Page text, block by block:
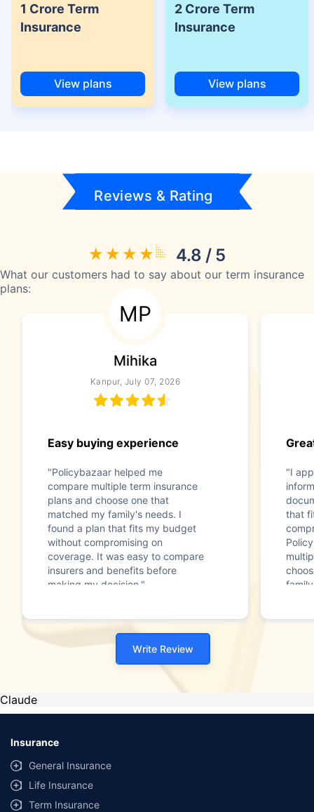
1 Crore Term
Insurance
View plans
2 Crore Term
Insurance
View plans
Reviews & Rating
4.8 / 5
What our customers had to say about our term insurance
plans:
MP
Mihika
Kanpur, July 07, 2026
Easy buying experience
"Policybazaar helped me
compare multiple term insurance
plans and choose one that
matched my family's needs. I
found a plan that fits my budget
without compromising on
coverage. It was easy to compare
insurers and benefits before
making my decision."
"I
that
Write Review
Claude
Insurance
General Insurance
Life Insurance
Term Insurance